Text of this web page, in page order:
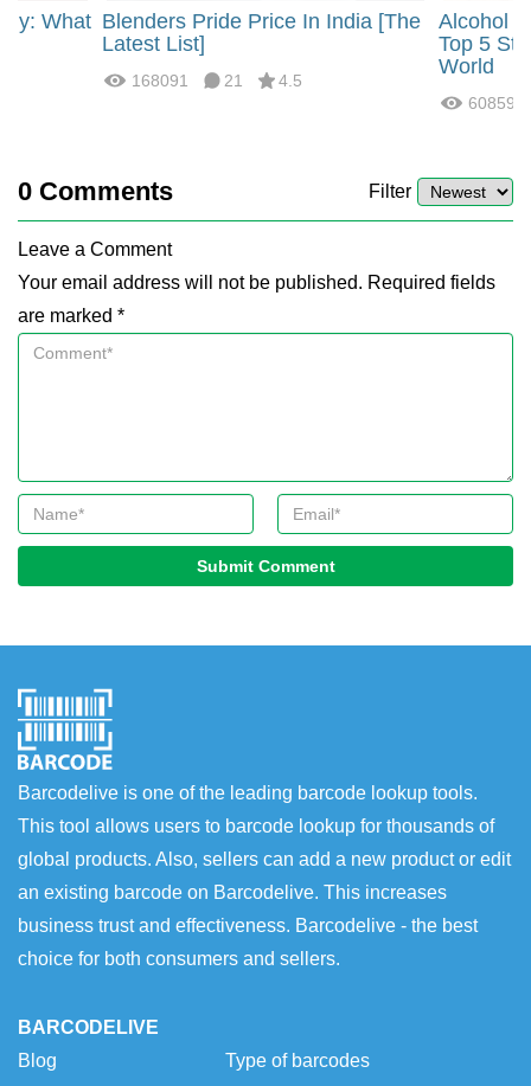
What Blenders Pride Price In India [The
Latest List]
168091 21 4.5
Alcohol
Top 5
World
60859
0 Comments Filter
Leave a Comment
Your email address will not be published. Required fields
are marked *
Submit Comment
Barcodelive is one of the leading barcode lookup tools.
This tool allows users to barcode lookup for thousands of
global products. Also, sellers can add a new product or edit
an existing barcode on Barcodelive. This increases
business trust and effectiveness. Barcodelive - the best
choice for both consumers and sellers.
BARCODELIVE
Blog
Type of barcodes